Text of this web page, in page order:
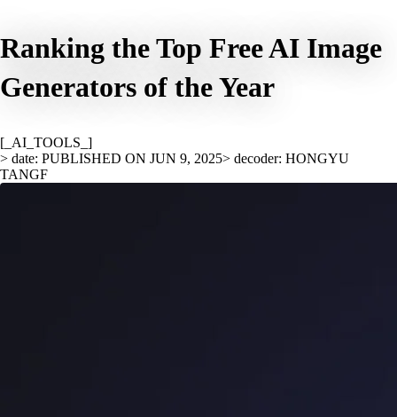
Ranking the Top Free AI Image
Generators of the Year
[_AI_TOOLS_]
> date: PUBLISHED ON JUN 9, 2025> decoder: HONGYU
TANGF